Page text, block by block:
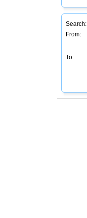
Search:
From:
To: